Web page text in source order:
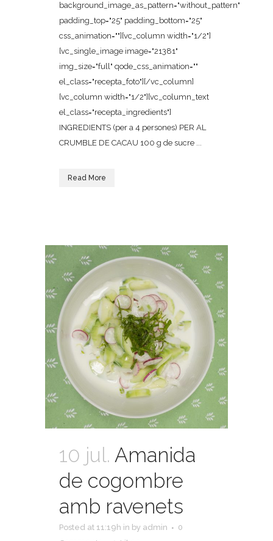
background_image_as_pattern="without_pattern"
padding_top="25" padding_bottom="25"
css_animation=""][vc_column width="1/2"]
[vc_single_image image="21381"
img_size="full" qode_css_animation=""
el_class="recepta_foto"][/vc_column]
[vc_column width="1/2"][vc_column_text
el_class="recepta_ingredients"]
INGREDIENTS (per a 4 persones) PER AL
CRUMBLE DE CACAU 100 g de sucre ...
Read More
10 jul. Amanida
de cogombre
amb ravenets
Posted at 11:19h in by admin
0